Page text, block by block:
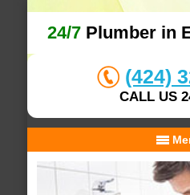
24/7Plumber in
(424)
CALL US